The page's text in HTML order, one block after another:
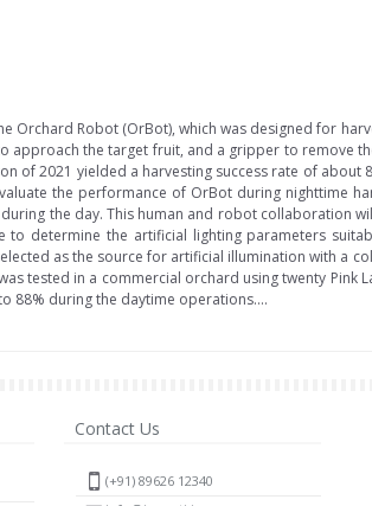
Orchard Robot (OrBot), which was designed for
the target fruit, and a gripper to remove
of 2021 yielded a harvesting success rate of about
the performance of OrBot during nighttime
the day. This human and robot collaboration
determine the artificial lighting parameters
as the source for artificial illumination with a
tested in a commercial orchard using twenty Pink
88% during the daytime operations....
Contact Us
(+91) 89626 12340